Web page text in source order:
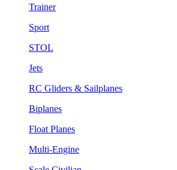
Trainer
Sport
STOL
Jets
RC Gliders & Sailplanes
Biplanes
Float Planes
Multi-Engine